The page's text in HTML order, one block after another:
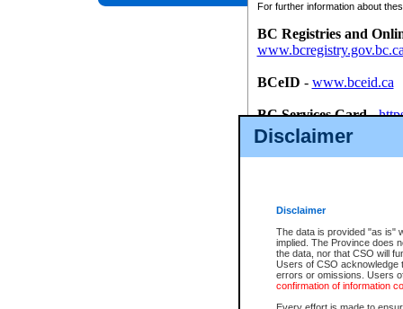
Disclaimer
Disclaimer
The data is provided "as is"
implied. The Province does
the data, nor that CSO will
Users of CSO acknowledge
errors or omissions. Users
confirmation of information
For further information about
BC Registries and
BCeID - www.bceid.ca
BC Services Card-
id/bcservicescardapp
Once you register with CSO,